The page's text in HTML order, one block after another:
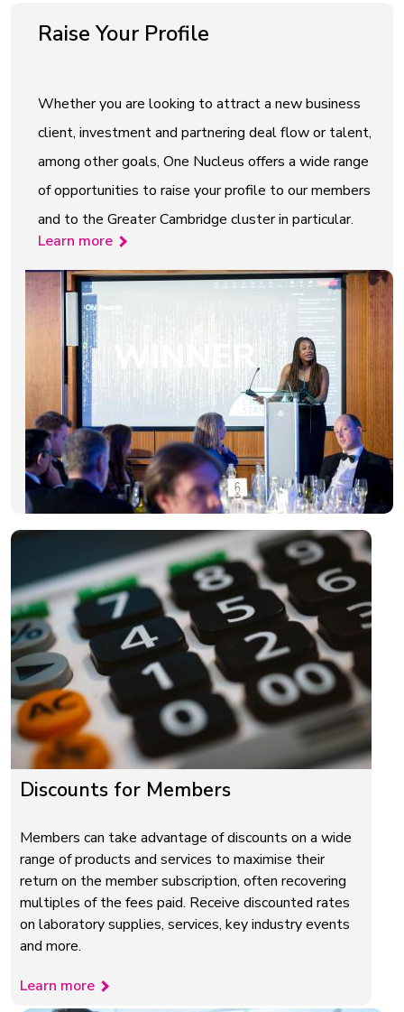
Raise Your Profile
Whether you are looking to attract a new business
client, investment and partnering deal flow or talent,
among other goals, One Nucleus offers a wide range
of opportunities to raise your profile to our members
and to the Greater Cambridge cluster in particular.
Learn more
Discounts for Members
Members can take advantage of discounts on a wide
range of products and services to maximise their
return on the member subscription, often recovering
multiples of the fees paid. Receive discounted rates
on laboratory supplies, services, key industry events
and more.
Learn more